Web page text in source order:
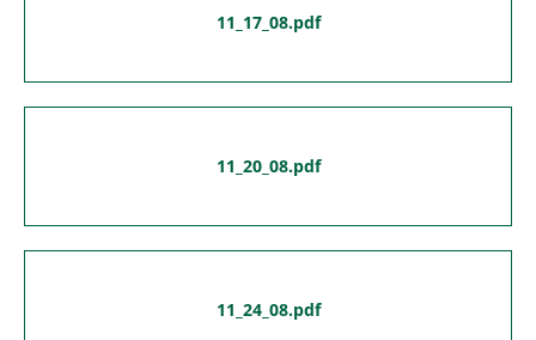
11_17_08.pdf
11_20_08.pdf
11_24_08.pdf